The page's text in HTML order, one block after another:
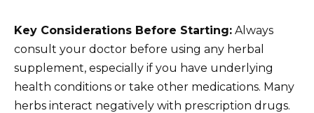
Key Considerations Before Starting: Always
consult your doctor before using any herbal
supplement, especially if you have underlying
health conditions or take other medications. Many
herbs interact negatively with prescription drugs.